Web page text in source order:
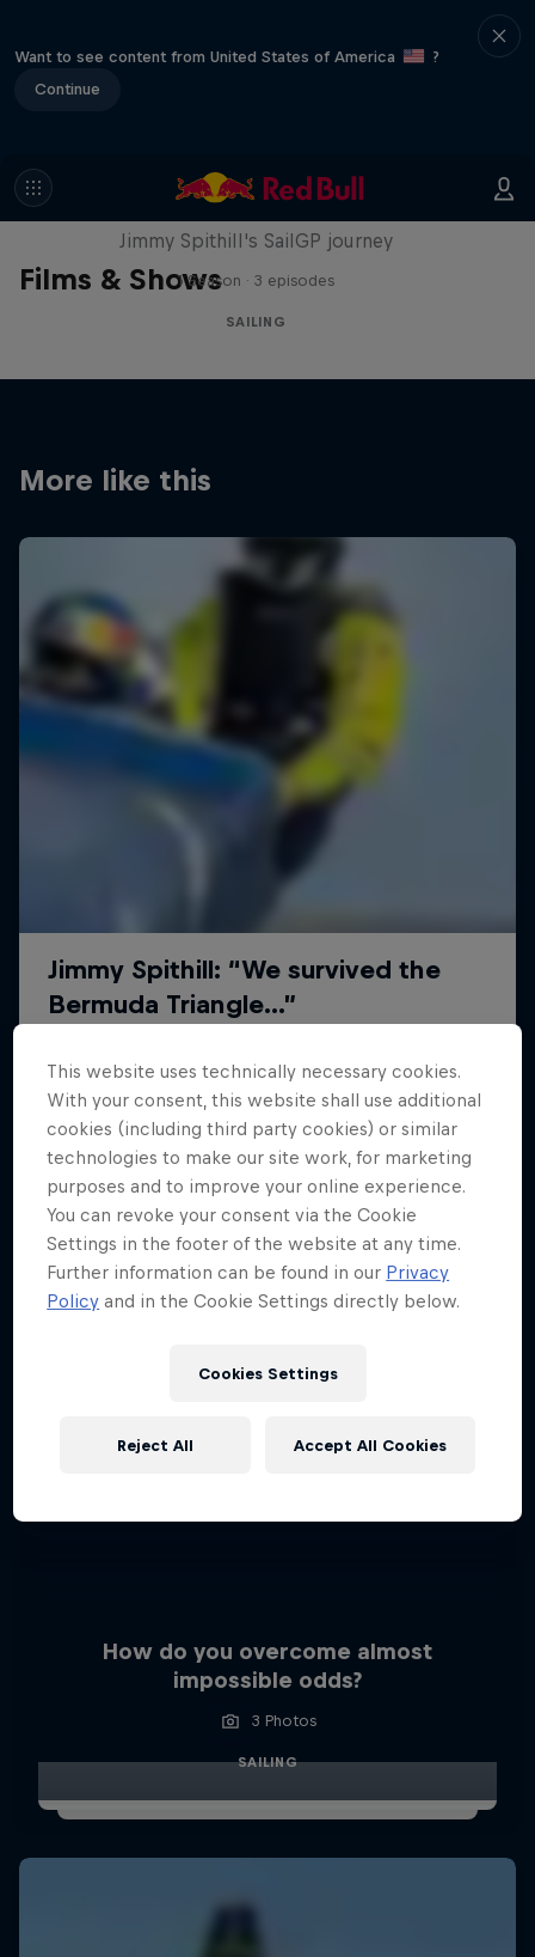
Want to see content from United States of America
?
Continue
Films & Shows
Uncharted
Jimmy Spithill's SailGP journey
1 Season · 3 episodes
SAILING
More like this
How do you overcome almost
impossible odds?
3 Photos
SAILING
This website uses technically necessary cookies.
With your consent, this website shall use additional
cookies (including third party cookies) or similar
technologies to make our site work, for marketing
purposes and to improve your online experience.
You can revoke your consent via the Cookie
Settings in the footer of the website at any time.
Further information can be found in our Privacy
Policy and in the Cookie Settings directly below.
Cookies Settings
Reject All Accept All Cookies